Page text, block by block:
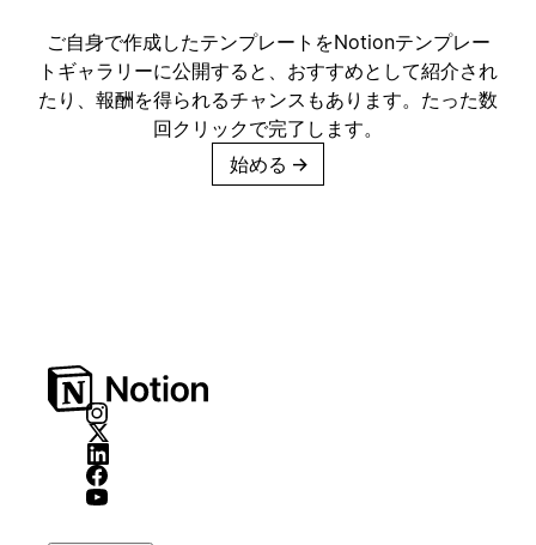
ご自身で作成したテンプレートをNotionテンプレー
トギャラリーに公開すると、おすすめとして紹介され
たり、報酬を得られるチャンスもあります。たった数
回クリックで完了します。
始める →